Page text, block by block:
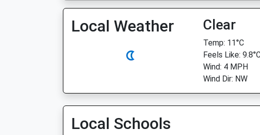
Local Weather Clear
Temp: 11°C
Feels Like:
Wind: 4 MPH
Wind Dir: NW
Local Schools